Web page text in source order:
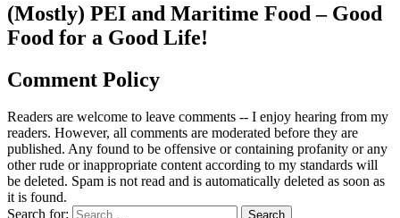
(Mostly) PEI and Maritime Food – Good
Food for a Good Life!
Comment Policy
Readers are welcome to leave comments -- I enjoy hearing from my
readers. However, all comments are moderated before they are
published. Any found to be offensive or containing profanity or any
other rude or inappropriate content according to my standards will
be deleted. Spam is not read and is automatically deleted as soon as
it is found.
Search for: